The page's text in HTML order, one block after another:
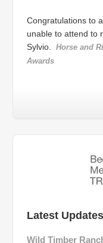
Congratulations to
unable to attend to
Sylvio. Horse and
Awards
Latest Updates
Wild Timber